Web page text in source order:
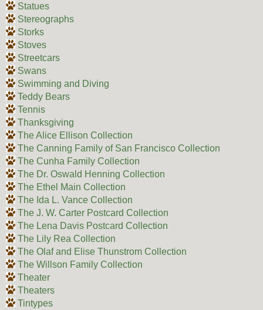
Statues
Stereographs
Storks
Stoves
Streetcars
Swans
Swimming and Diving
Teddy Bears
Tennis
Thanksgiving
The Alice Ellison Collection
The Canning Family of San Francisco Collection
The Cunha Family Collection
The Dr. Oswald Henning Collection
The Ethel Main Collection
The Ida L. Vance Collection
The J. W. Carter Postcard Collection
The Lena Davis Postcard Collection
The Lily Rea Collection
The Olaf and Elise Thunstrom Collection
The Willson Family Collection
Theater
Theaters
Tintypes